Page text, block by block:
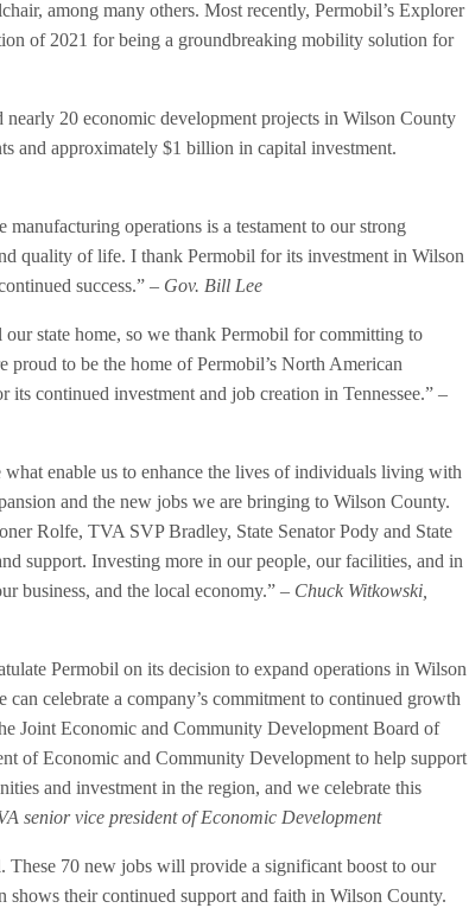
among many others. Most recently, Permobil’s Explorer
of 2021 for being a groundbreaking mobility solution for
20 economic development projects in Wilson County
and approximately $1 billion in capital investment.
manufacturing operations is a testament to our strong
quality of life. I thank Permobil for its investment in Wilson
success.”– Gov. Bill Lee
our state home, so we thank Permobil for committing to
proud to be the home of Permobil’s North American
its continued investment and job creation in Tennessee.”–
enable us to enhance the lives of individuals living with
and the new jobs we are bringing to Wilson County.
Rolfe, TVA SVP Bradley, State Senator Pody and State
support. Investing more in our people, our facilities, and in
business, and the local economy.”– Chuck Witkowski,
Permobil on its decision to expand operations in Wilson
celebrate a company’s commitment to continued growth
Joint Economic and Community Development Board of
of Economic and Community Development to help support
and investment in the region, and we celebrate this
senior vice president of Economic Development
These 70 new jobs will provide a significant boost to our
their continued support and faith in Wilson County.